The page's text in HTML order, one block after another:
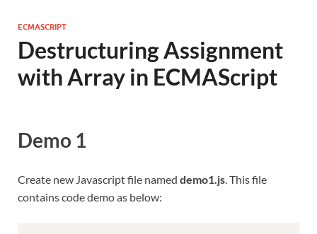
ECMASCRIPT
Destructuring Assignment
with Array in ECMAScript
Demo 1
Create new Javascript file named demo1.js. This file
contains code demo as below: